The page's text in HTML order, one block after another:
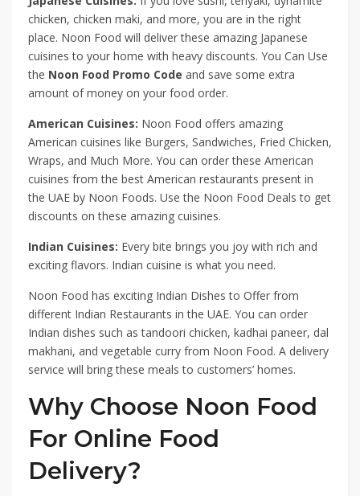
chicken, chicken maki, and more, you are in the right
place. Noon Food will deliver these amazing Japanese
cuisines to your home with heavy discounts. You Can Use
the Noon Food Promo Code and save some extra
amount of money on your food order.
American Cuisines: Noon Food offers amazing
American cuisines like Burgers, Sandwiches, Fried Chicken,
Wraps, and Much More. You can order these American
cuisines from the best American restaurants present in
the UAE by Noon Foods. Use the Noon Food Deals to get
discounts on these amazing cuisines.
Indian Cuisines: Every bite brings you joy with rich and
exciting flavors. Indian cuisine is what you need.
Noon Food has exciting Indian Dishes to Offer from
different Indian Restaurants in the UAE. You can order
Indian dishes such as tandoori chicken, kadhai paneer, dal
makhani, and vegetable curry from Noon Food. A delivery
service will bring these meals to customers’ homes.
Why Choose Noon Food
For Online Food
Delivery?